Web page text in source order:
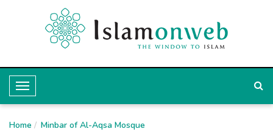
T
o
g
Home Minbar of Al-Aqsa Mosque